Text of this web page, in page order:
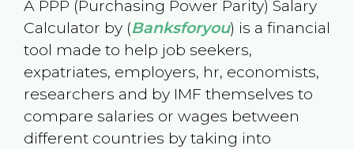
A PPP (Purchasing Power Parity) Salary
Calculator by (Banksforyou) is a financial
tool made to help job seekers,
expatriates, employers, hr, economists,
researchers and by IMF themselves to
compare salaries or wages between
different countries by taking into